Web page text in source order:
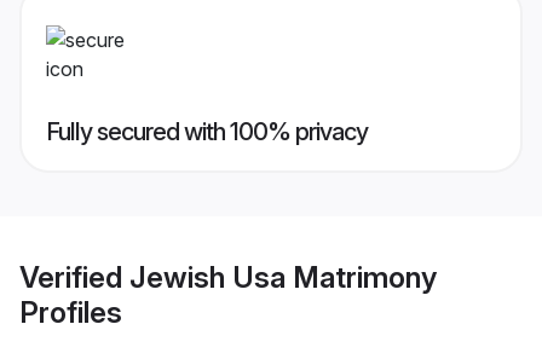
Fully secured with 100% privacy
Verified Jewish Usa Matrimony
Profiles